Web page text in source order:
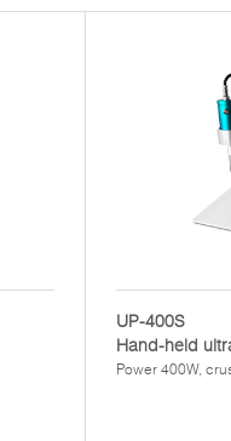
UP-400S
Hand-held
Power 400W,